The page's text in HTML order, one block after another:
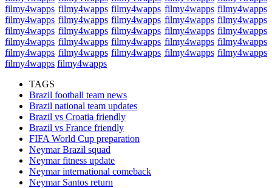
filmy4wapps filmy4wapps filmy4wapps filmy4wapps filmy4wapps
filmy4wapps filmy4wapps filmy4wapps filmy4wapps filmy4wapps
filmy4wapps filmy4wapps filmy4wapps filmy4wapps filmy4wapps
filmy4wapps filmy4wapps filmy4wapps filmy4wapps filmy4wapps
filmy4wapps filmy4wapps filmy4wapps filmy4wapps filmy4wapps
filmy4wapps filmy4wapps
TAGS
Brazil football team news
Brazil national team updates
Brazil vs Croatia friendly
Brazil vs France friendly
FIFA World Cup preparation
Neymar Brazil squad
Neymar fitness update
Neymar international comeback
Neymar Santos return